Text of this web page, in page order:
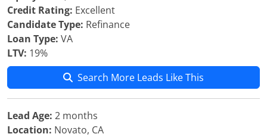
Credit Rating: Excellent
Candidate Type: Refinance
Loan Type: VA
LTV: 19%
Search More Leads Like This
Lead Age: 2 months
Location: Novato, CA